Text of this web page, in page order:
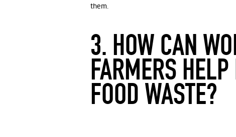
them.
3. HOW CAN
FARMERS
FOOD WASTE?